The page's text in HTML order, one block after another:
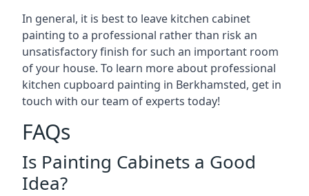
In general, it is best to leave kitchen cabinet
painting to a professional rather than risk an
unsatisfactory finish for such an important room
of your house. To learn more about professional
kitchen cupboard painting in Berkhamsted, get in
touch with our team of experts today!
FAQs
Is Painting Cabinets a Good
Idea?